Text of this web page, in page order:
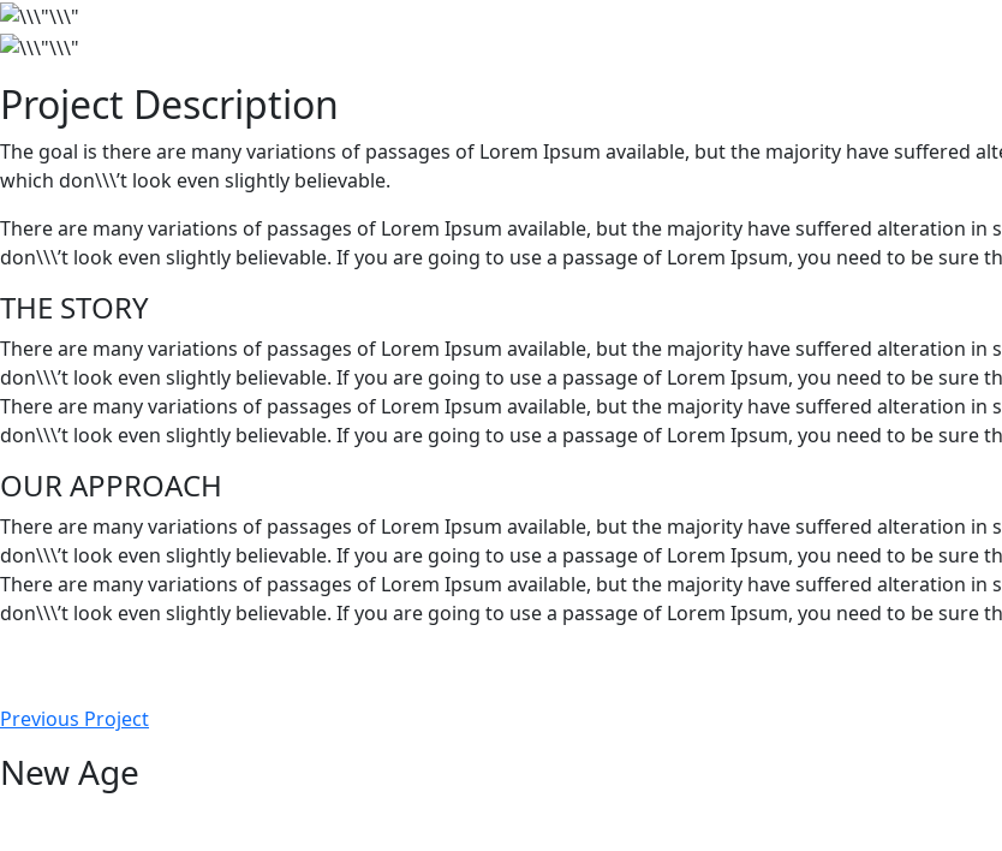
Project Description
The goal is there are many variations of passages of Lorem Ipsum available, but the majority have suffered
which don\\\’t look even slightly believable.
There are many variations of passages of Lorem Ipsum available, but the majority have suffered alteration
don\\\’t look even slightly believable. If you are going to use a passage of Lorem Ipsum, you need to be
THE STORY
There are many variations of passages of Lorem Ipsum available, but the majority have suffered alteration
don\\\’t look even slightly believable. If you are going to use a passage of Lorem Ipsum, you need to be
There are many variations of passages of Lorem Ipsum available, but the majority have suffered alteration
don\\\’t look even slightly believable. If you are going to use a passage of Lorem Ipsum, you need to be
OUR APPROACH
There are many variations of passages of Lorem Ipsum available, but the majority have suffered alteration
don\\\’t look even slightly believable. If you are going to use a passage of Lorem Ipsum, you need to be
There are many variations of passages of Lorem Ipsum available, but the majority have suffered alteration
don\\\’t look even slightly believable. If you are going to use a passage of Lorem Ipsum, you need to be
Previous Project
New Age